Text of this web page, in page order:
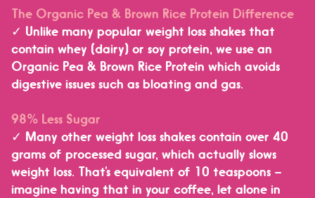
The Organic Pea & Brown Rice Protein Difference
✓ Unlike many popular weight loss shakes that
contain whey (dairy) or soy protein, we use an
Organic Pea & Brown Rice Protein which avoids
digestive issues such as bloating and gas.
98% Less Sugar
✓ Many other weight loss shakes contain over 40
grams of processed sugar, which actually slows
weight loss. That’s equivalent of 10 teaspoons –
imagine having that in your coffee, let alone in